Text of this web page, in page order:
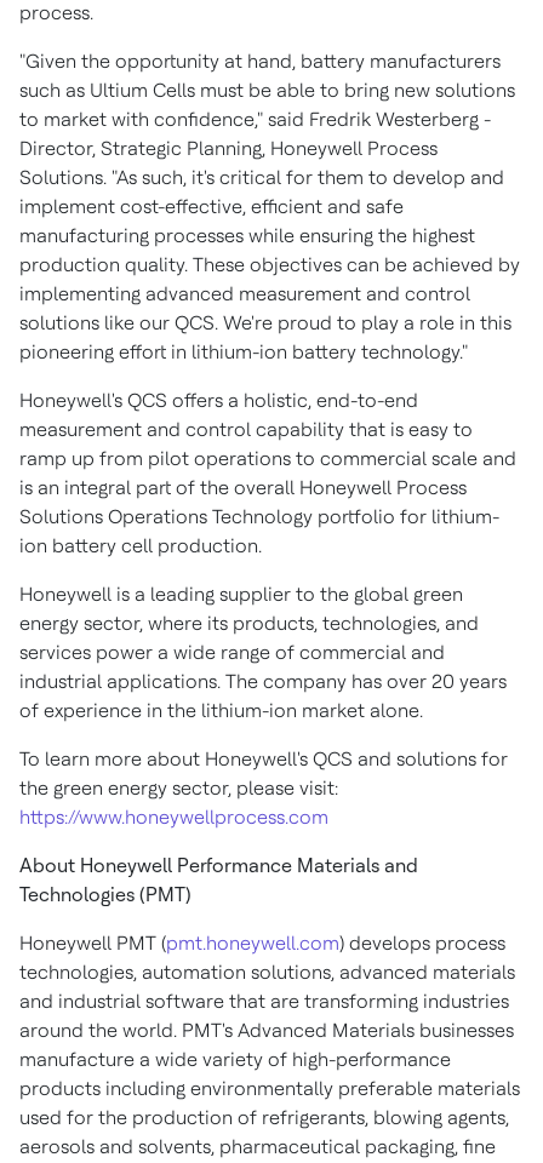
process.
"Given the opportunity at hand, battery manufacturers
such as Ultium Cells must be able to bring new solutions
to market with confidence," said Fredrik Westerberg -
Director, Strategic Planning, Honeywell Process
Solutions. "As such, it's critical for them to develop and
implement cost-effective, efficient and safe
manufacturing processes while ensuring the highest
production quality. These objectives can be achieved by
implementing advanced measurement and control
solutions like our QCS. We're proud to play a role in this
pioneering effort in lithium-ion battery technology."
Honeywell's QCS offers a holistic, end-to-end
measurement and control capability that is easy to
ramp up from pilot operations to commercial scale and
is an integral part of the overall Honeywell Process
Solutions Operations Technology portfolio for lithium-
ion battery cell production.
Honeywell is a leading supplier to the global green
energy sector, where its products, technologies, and
services power a wide range of commercial and
industrial applications. The company has over 20 years
of experience in the lithium-ion market alone.
To learn more about Honeywell's QCS and solutions for
the green energy sector, please visit:
https://www.honeywellprocess.com
About Honeywell Performance Materials and
Technologies (PMT)
Honeywell PMT (pmt.honeywell.com) develops process
technologies, automation solutions, advanced materials
and industrial software that are transforming industries
around the world. PMT's Advanced Materials businesses
manufacture a wide variety of high-performance
products including environmentally preferable materials
used for the production of refrigerants, blowing agents,
aerosols and solvents, pharmaceutical packaging, fine